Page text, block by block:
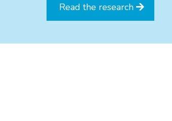
Read the research